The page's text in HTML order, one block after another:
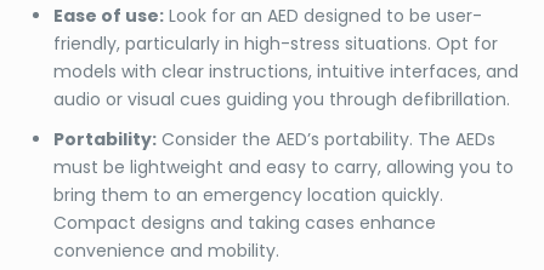
Ease of use: Look for an AED designed to be user-
friendly, particularly in high-stress situations. Opt for
models with clear instructions, intuitive interfaces, and
audio or visual cues guiding you through defibrillation.
Portability: Consider the AED’s portability. The AEDs
must be lightweight and easy to carry, allowing you to
bring them to an emergency location quickly.
Compact designs and taking cases enhance
convenience and mobility.